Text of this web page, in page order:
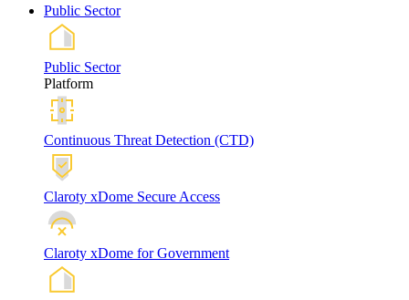
Public Sector
Public Sector
Platform
Continuous Threat Detection (CTD)
Claroty xDome Secure Access
Claroty xDome for Government